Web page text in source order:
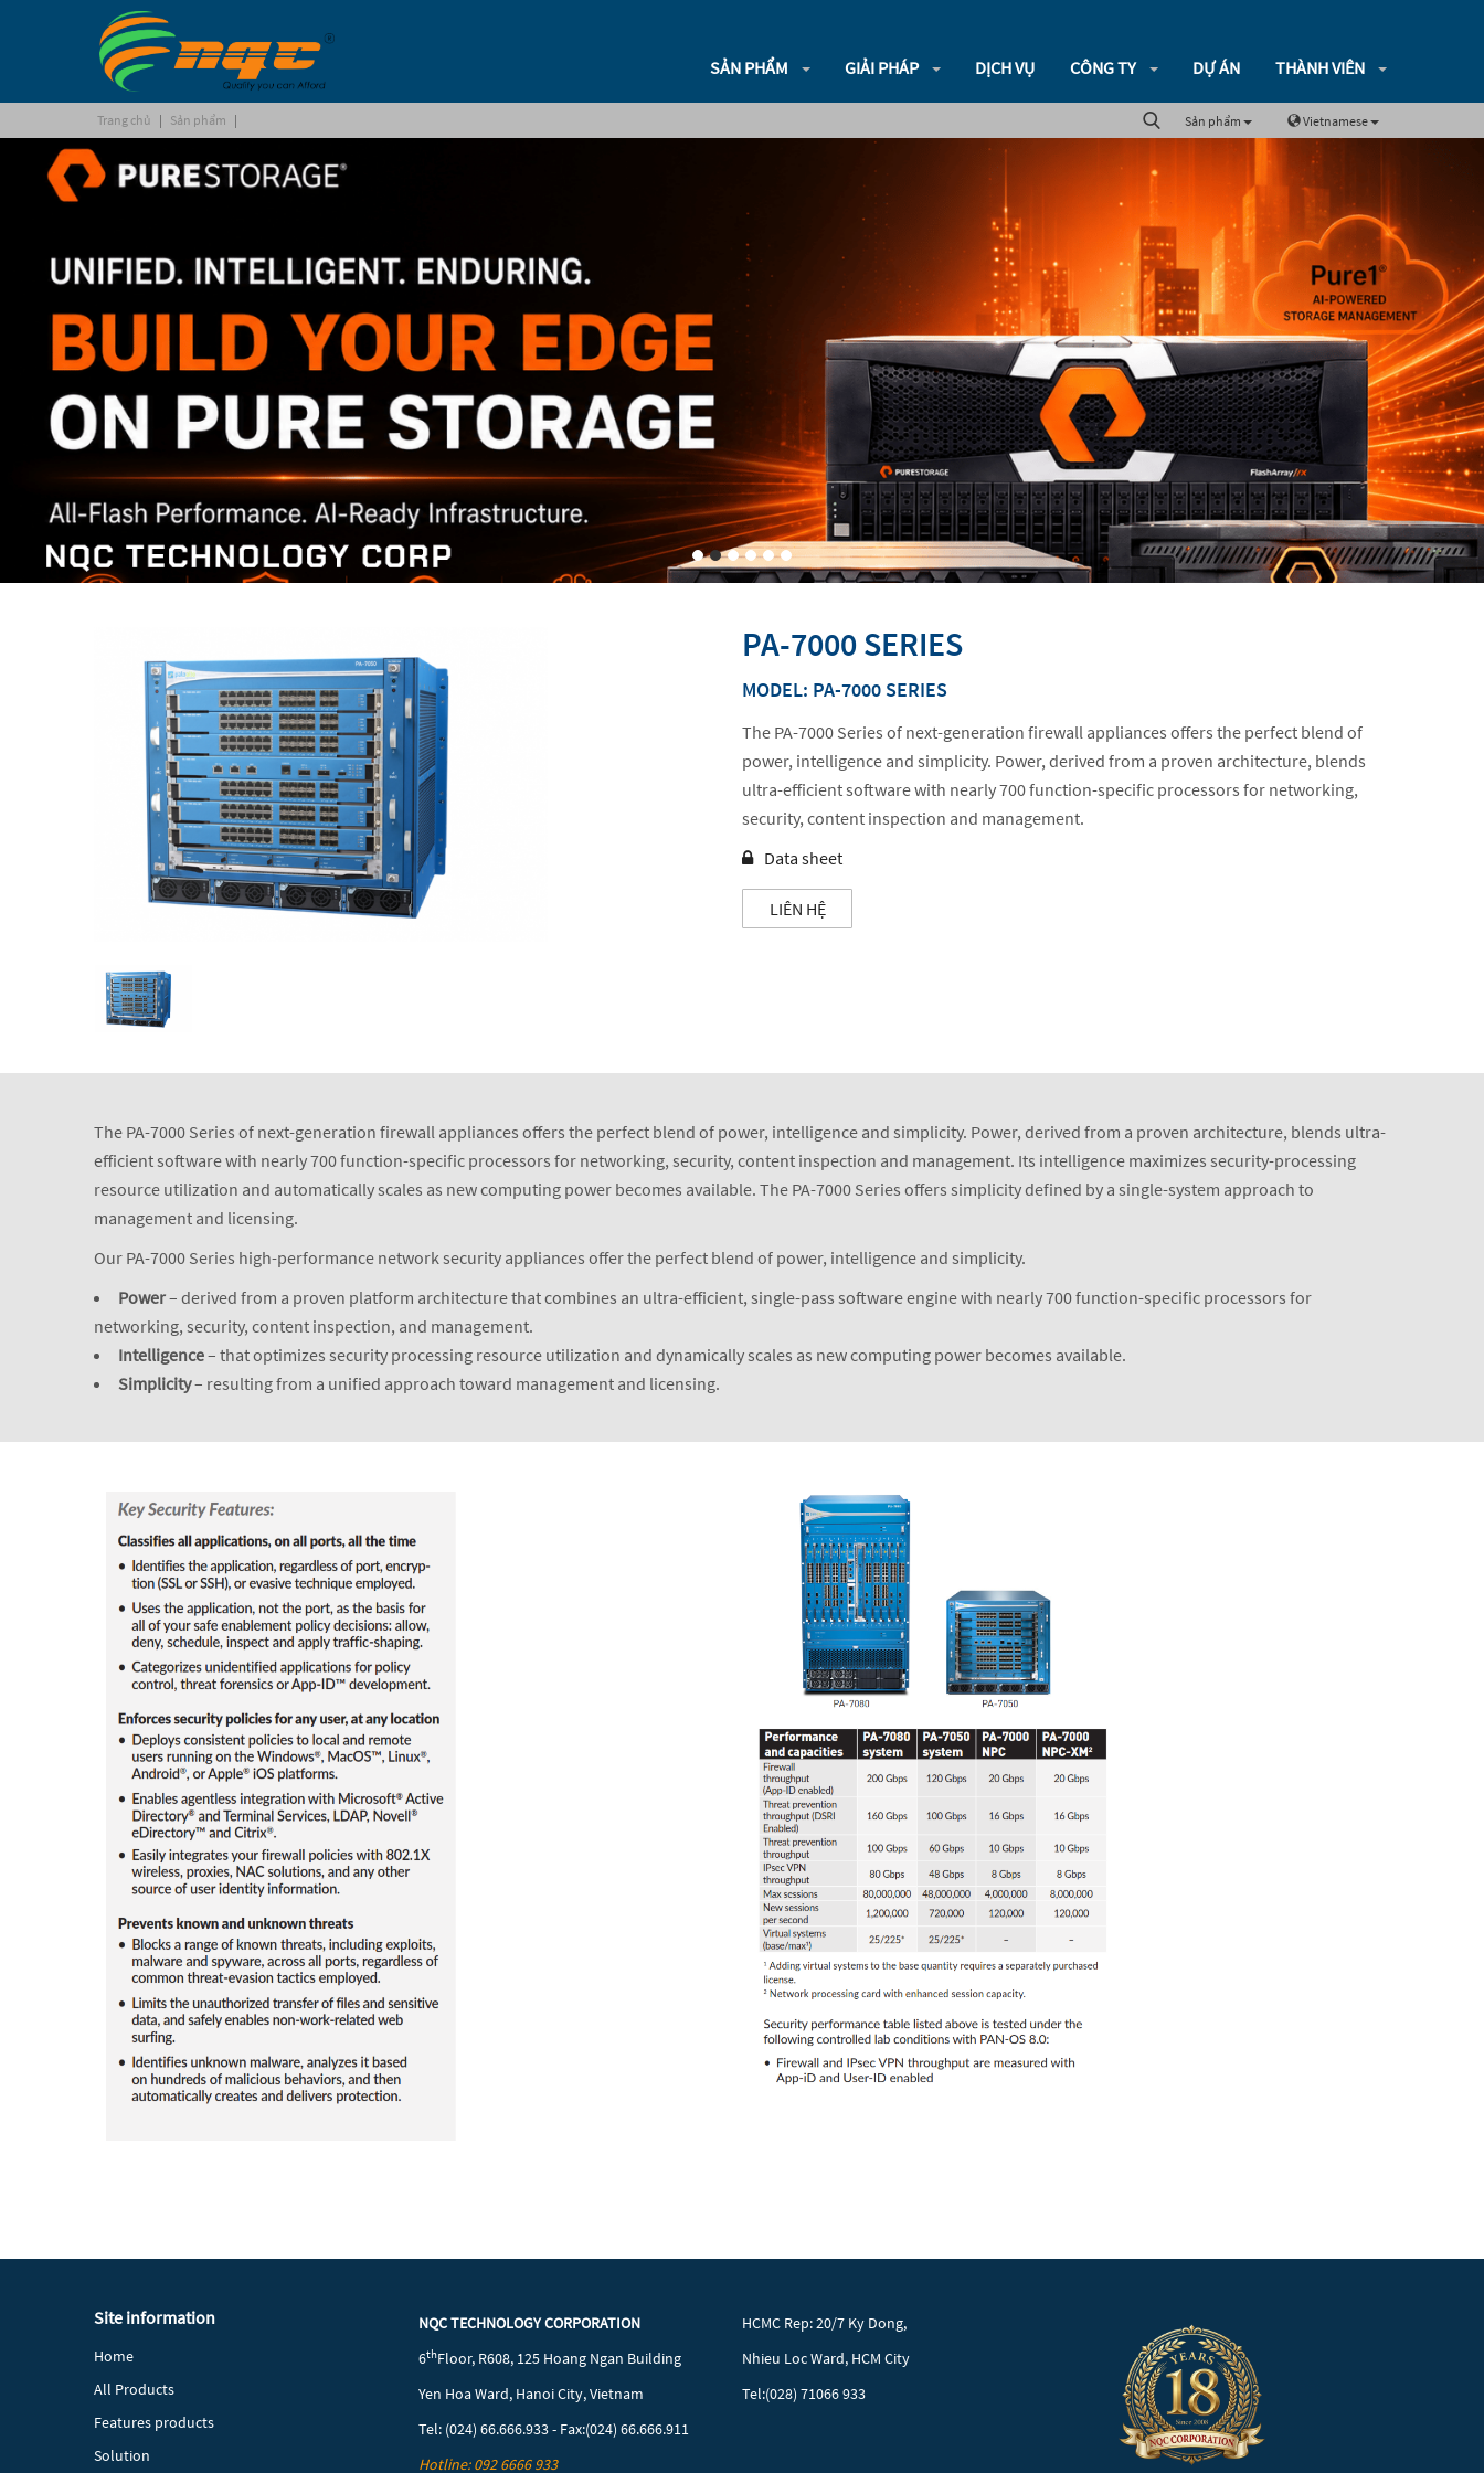
SẢN PHẨM GIẢI PHÁP DỊCH VỤ CÔNG TY DỰ ÁN THÀNH VIÊN
Trang chủ | Sản phẩm | Sản phẩm Vietnamese
PA-7000 SERIES
MODEL: PA-7000 SERIES
The PA-7000 Series of next-generation firewall appliances offers the perfect blend of
power, intelligence and simplicity. Power, derived from a proven architecture, blends
ultra-efficient software with nearly 700 function-specific processors for networking,
security, content inspection and management.
Data sheet
LIÊN HỆ
The PA-7000 Series of next-generation firewall appliances offers the perfect blend of power, intelligence and simplicity. Power, derived from a proven architecture, blends ultra-
efficient software with nearly 700 function-specific processors for networking, security, content inspection and management. Its intelligence maximizes security-processing
resource utilization and automatically scales as new computing power becomes available. The PA-7000 Series offers simplicity defined by a single-system approach to
management and licensing.
Our PA-7000 Series high-performance network security appliances offer the perfect blend of power, intelligence and simplicity.
Power– derived from a proven platform architecture that combines an ultra-efficient, single-pass software engine with nearly 700 function-specific processors for
networking, security, content inspection, and management.
Intelligence– that optimizes security processing resource utilization and dynamically scales as new computing power becomes available.
Simplicity– resulting from a unified approach toward management and licensing.
Site information
Home
All Products
Features products
Solution
NQC TECHNOLOGY CORPORATION
6thFloor, R608, 125 Hoang Ngan Building
Yen Hoa Ward, Hanoi City, Vietnam
Tel: (024) 66.666.933 - Fax:(024) 66.666.911
Hotline: 092 6666 933
HCMC Rep: 20/7 Ky Dong,
Nhieu Loc Ward, HCM City
Tel:(028) 71066 933